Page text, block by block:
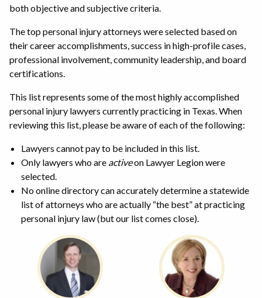
both objective and subjective criteria.
The top personal injury attorneys were selected based on
their career accomplishments, success in high-profile cases,
professional involvement, community leadership, and board
certifications.
This list represents some of the most highly accomplished
personal injury lawyers currently practicing in Texas. When
reviewing this list, please be aware of each of the following:
Lawyers cannot pay to be included in this list.
Only lawyers who are activeon Lawyer Legion were
selected.
No online directory can accurately determine a statewide
list of attorneys who are actually “the best” at practicing
personal injury law (but our list comes close).